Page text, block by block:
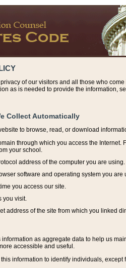
of our visitors and all those who
as is needed to provide the information,
Collect Automatically
to browse, read, or download
through which you access the
your school.
address of the computer you are using.
software and operating system you are
you access our site.
you visit.
address of the site from which you linked
as aggregate data to help us
accessible and useful.
information to identify individuals, except